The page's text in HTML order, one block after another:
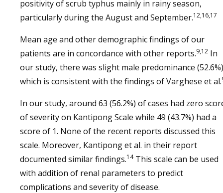
positivity of scrub typhus mainly in rainy season,
particularly during the August and September.12,16,17
Mean age and other demographic findings of our
patients are in concordance with other reports.9,12 In
our study, there was slight male predominance (52.6%)
which is consistent with the findings of Varghese et al.
In our study, around 63 (56.2%) of cases had zero
of severity on Kantipong Scale while 49 (43.7%) had a
score of 1. None of the recent reports discussed this
scale. Moreover, Kantipong et al. in their report
documented similar findings.14This scale can be used
with addition of renal parameters to predict
complications and severity of disease.